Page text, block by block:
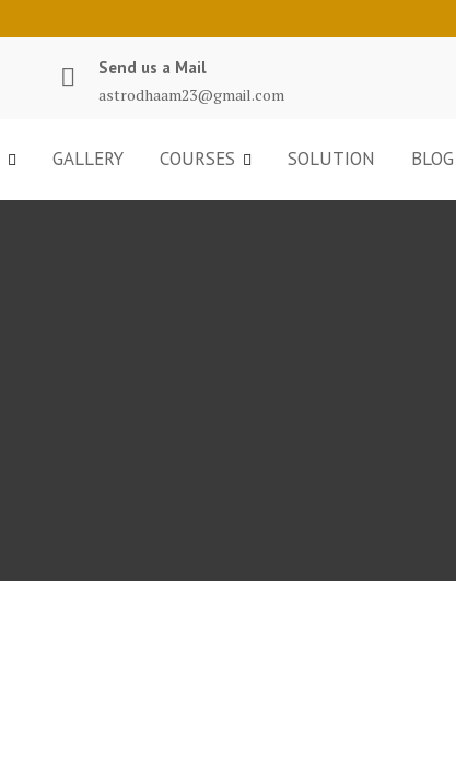
Send us a Mail
astrodhaam23@gmail.com
GALLERY COURSES SOLUTION BLOG